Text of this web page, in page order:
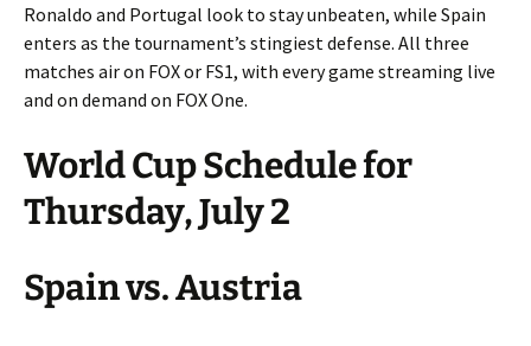
Ronaldo and Portugal look to stay unbeaten, while Spain
enters as the tournament’s stingiest defense. All three
matches air on FOX or FS1, with every game streaming live
and on demand on FOX One.
World Cup Schedule for
Thursday, July 2
Spain vs. Austria